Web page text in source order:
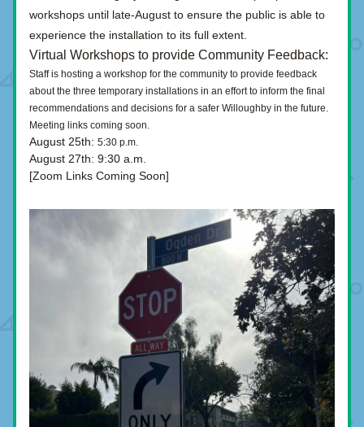
workshops until late-August to ensure the public is able to
experience the installation to its full extent.
Virtual Workshops to provide Community Feedback:
Staff is hosting a workshop for the community to provide feedback
about the three temporary installations in an effort to inform the final
recommendations and decisions for a safer Willoughby in the future.
Meeting links coming soon.
August 25th: 5:30 p.m.
August 27th: 9:30 a.m.
[Zoom Links Coming Soon]